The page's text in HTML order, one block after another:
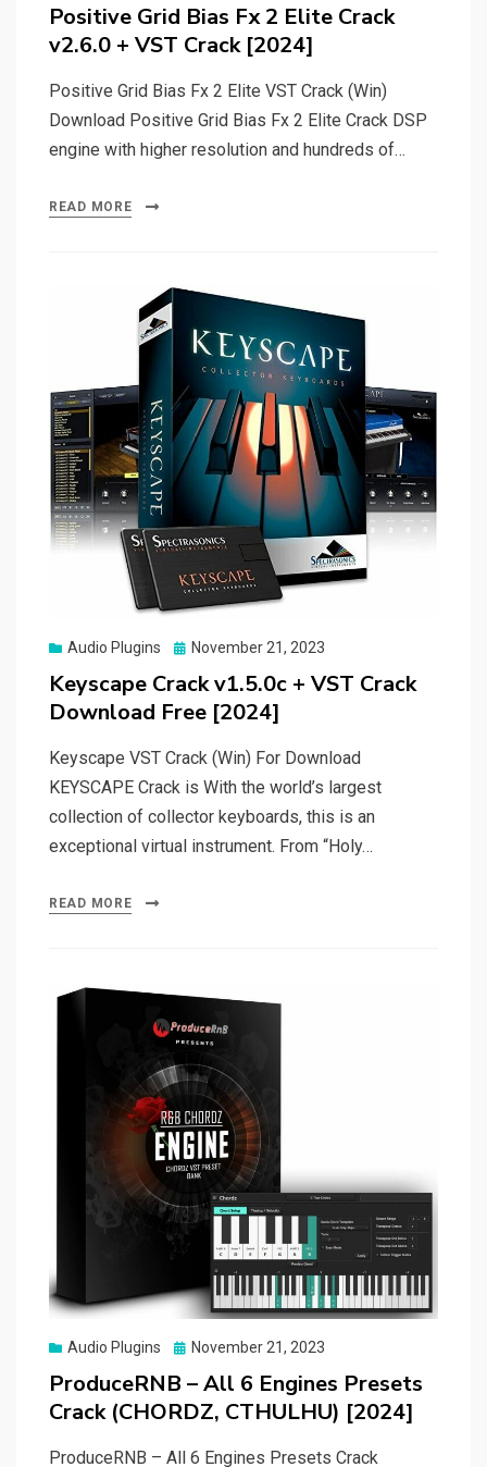
Positive Grid Bias Fx 2 Elite Crack
v2.6.0 + VST Crack [2024]
Positive Grid Bias Fx 2 Elite VST Crack (Win)
Download Positive Grid Bias Fx 2 Elite Crack DSP
engine with higher resolution and hundreds of…
READ MORE
Audio Plugins
Posted
November 21, 2023
Keyscape Crack v1.5.0c + VST Crack
Download Free [2024]
Keyscape VST Crack (Win) For Download
KEYSCAPE Crack is With the world’s largest
collection of collector keyboards, this is an
exceptional virtual instrument. From “Holy…
READ MORE
Audio Plugins
Posted
November 21, 2023
ProduceRNB – All 6 Engines Presets
Crack (CHORDZ, CTHULHU) [2024]
ProduceRNB – All 6 Engines Presets Crack